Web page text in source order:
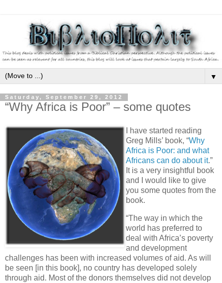
▼
Saturday, September 29, 2012
“Why Africa is Poor” – some quotes
I have started reading
Greg Mills’ book, “Why
Africa is Poor: and what
Africans can do about it.”
It is a very insightful book
and I would like to give
you some quotes from the
book.
“The way in which the
world has preferred to
deal with Africa’s poverty
and development
challenges has been with increased volumes of aid. As will
be seen [in this book], no country has developed solely
through aid. Most of the donors themselves did not develop